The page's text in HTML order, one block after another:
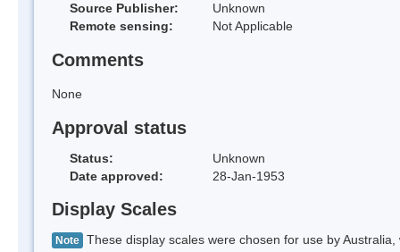
Source Publisher:
Unknown
Remote sensing:
Not Applicable
Comments
None
Approval status
Status:
Unknown
Date approved:
28-Jan-1953
Display Scales
Note These display scales were chosen for use by